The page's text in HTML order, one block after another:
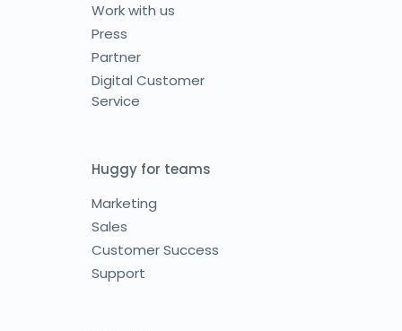
Work with us
Press
Partner
Digital Customer
Service
Huggy for teams
Marketing
Sales
Customer Success
Support